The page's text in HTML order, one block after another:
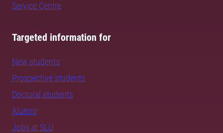
Service Centre
Targeted information for
New students
Prospective students
Doctoral students
Alumni
Jobs at SLU